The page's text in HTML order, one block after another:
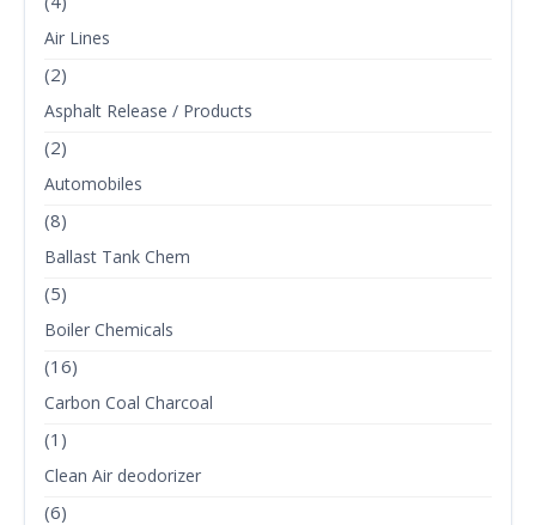
Air Lines
(2)
Asphalt Release / Products
(2)
Automobiles
(8)
Ballast Tank Chem
(5)
Boiler Chemicals
(16)
Carbon Coal Charcoal
(1)
Clean Air deodorizer
(6)